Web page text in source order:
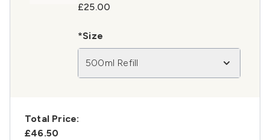
£25.00
*Size
500ml Refill
Total Price:
£46.50